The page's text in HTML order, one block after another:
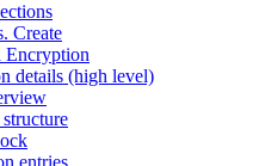
Create
Encryption
details (high level)
entries